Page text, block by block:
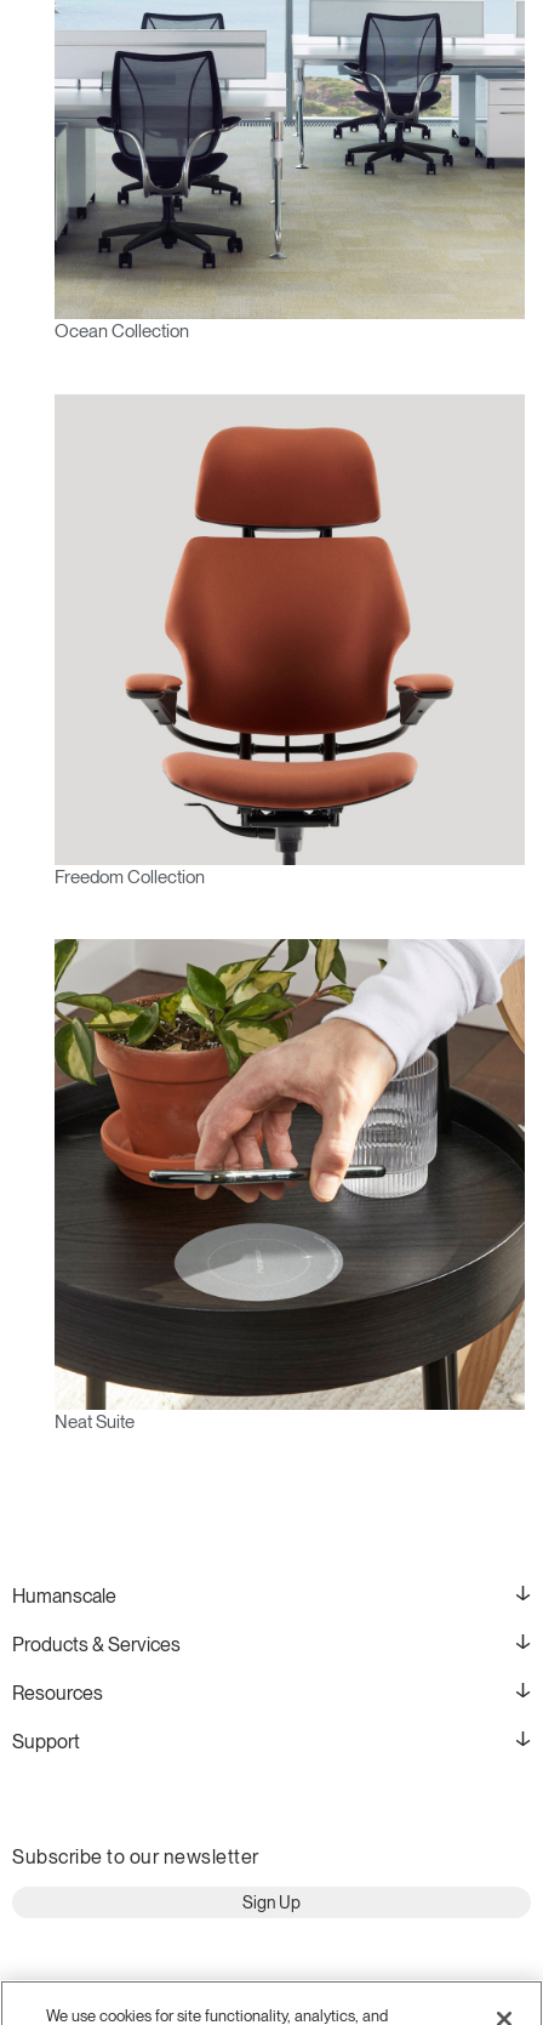
Ocean Collection
Freedom Collection
Neat Suite
Humanscale
Products & Services
Resources
Support
Subscribe to our newsletter
Sign Up
We use cookies for site functionality, analytics, and